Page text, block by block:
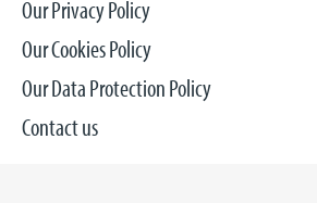
Our Privacy Policy
Our Cookies Policy
Our Data Protection Policy
Contact us